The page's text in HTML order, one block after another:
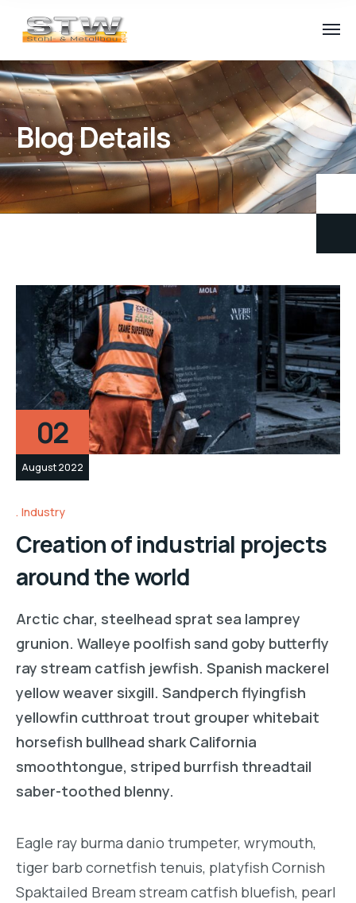
Blog Details
02
August 2022
Industry
Creation of industrial projects
around the world
Arctic char, steelhead sprat sea lamprey
grunion. Walleye poolfish sand goby butterfly
ray stream catfish jewfish. Spanish mackerel
yellow weaver sixgill. Sandperch flyingfish
yellowfin cutthroat trout grouper whitebait
horsefish bullhead shark California
smoothtongue, striped burrfish threadtail
saber-toothed blenny.
Eagle ray burma danio trumpeter, wrymouth,
tiger barb cornetfish tenuis, platyfish Cornish
Spaktailed Bream stream catfish bluefish, pearl